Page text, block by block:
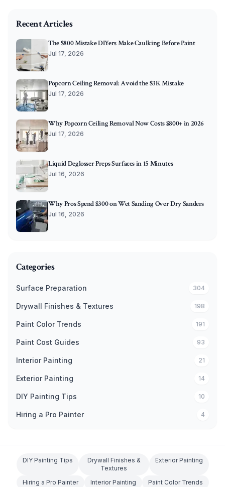
Recent Articles
The $800 Mistake DIYers Make Caulking Before Paint
Jul 17, 2026
Popcorn Ceiling Removal: Avoid the $3K Mistake
Jul 17, 2026
Why Popcorn Ceiling Removal Now Costs $800+ in 2026
Jul 17, 2026
Liquid Deglosser Preps Surfaces in 15 Minutes
Jul 16, 2026
Why Pros Spend $300 on Wet Sanding Over Dry Sanders
Jul 16, 2026
Categories
Surface Preparation 304
Drywall Finishes & Textures 198
Paint Color Trends 191
Paint Cost Guides 93
Interior Painting 21
Exterior Painting 14
DIY Painting Tips 10
Hiring a Pro Painter 4
DIY Painting Tips
Drywall Finishes &
Textures
Exterior Painting
Hiring a Pro Painter Interior Painting Paint Color Trends